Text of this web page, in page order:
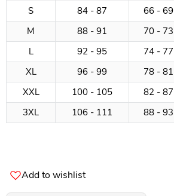
S
84 - 87 66 - 69
M
88 - 91 70 - 73
L
92 - 95 74 - 77
XL
96 - 99 78 - 81
XXL
100 - 105 82 - 87
3XL
106 - 111 88 - 93
Add to wishlist